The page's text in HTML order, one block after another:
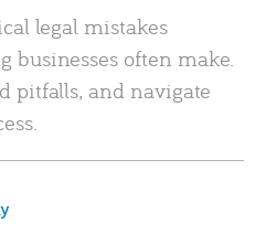
legal mistakes
businesses often make.
pitfalls, and navigate